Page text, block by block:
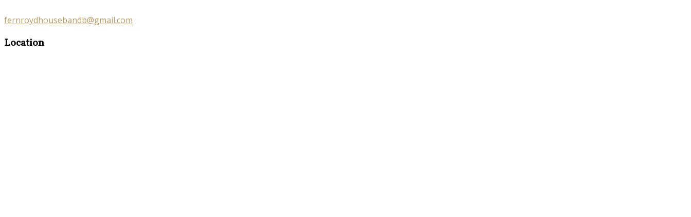
fernroydhousebandb@gmail.com
Location